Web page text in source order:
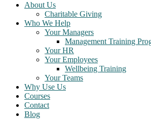
About Us
Charitable Giving
Who We Help
Your Managers
Management Training
Your HR
Your Employees
Wellbeing Training
Your Teams
Why Use Us
Courses
Contact
Blog